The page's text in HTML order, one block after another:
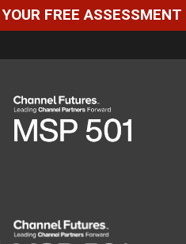
FREE ASSESSMENT